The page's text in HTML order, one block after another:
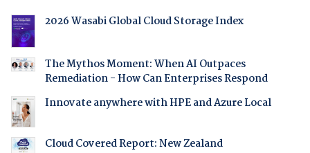
2026 Wasabi Global Cloud Storage Index
The Mythos Moment: When AI Outpaces
Remediation - How Can Enterprises Respond
Innovate anywhere with HPE and Azure Local
Cloud Covered Report: New Zealand